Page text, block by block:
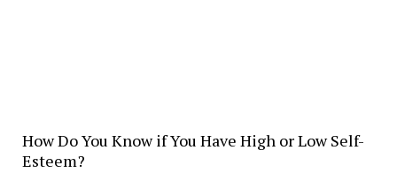
How Do You Know if You Have High or Low Self-
Esteem?